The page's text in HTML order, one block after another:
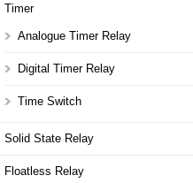
Timer
Analogue Timer Relay
Digital Timer Relay
Time Switch
Solid State Relay
Floatless Relay